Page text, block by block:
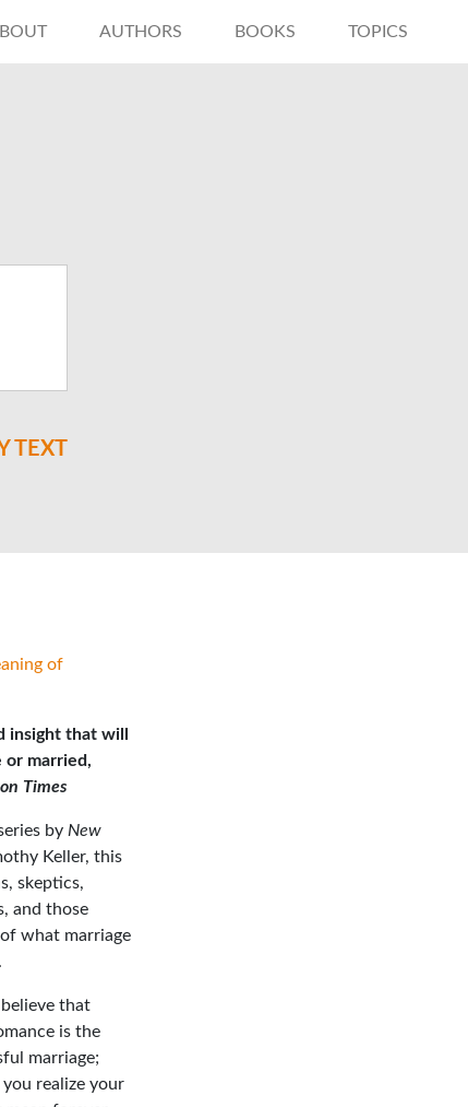
AUTHORS BOOKS TOPICS
TEXT
of
insight that will
or married,
Times
by New
Keller, this
skeptics,
and those
what marriage
that
is the
marriage;
realize your